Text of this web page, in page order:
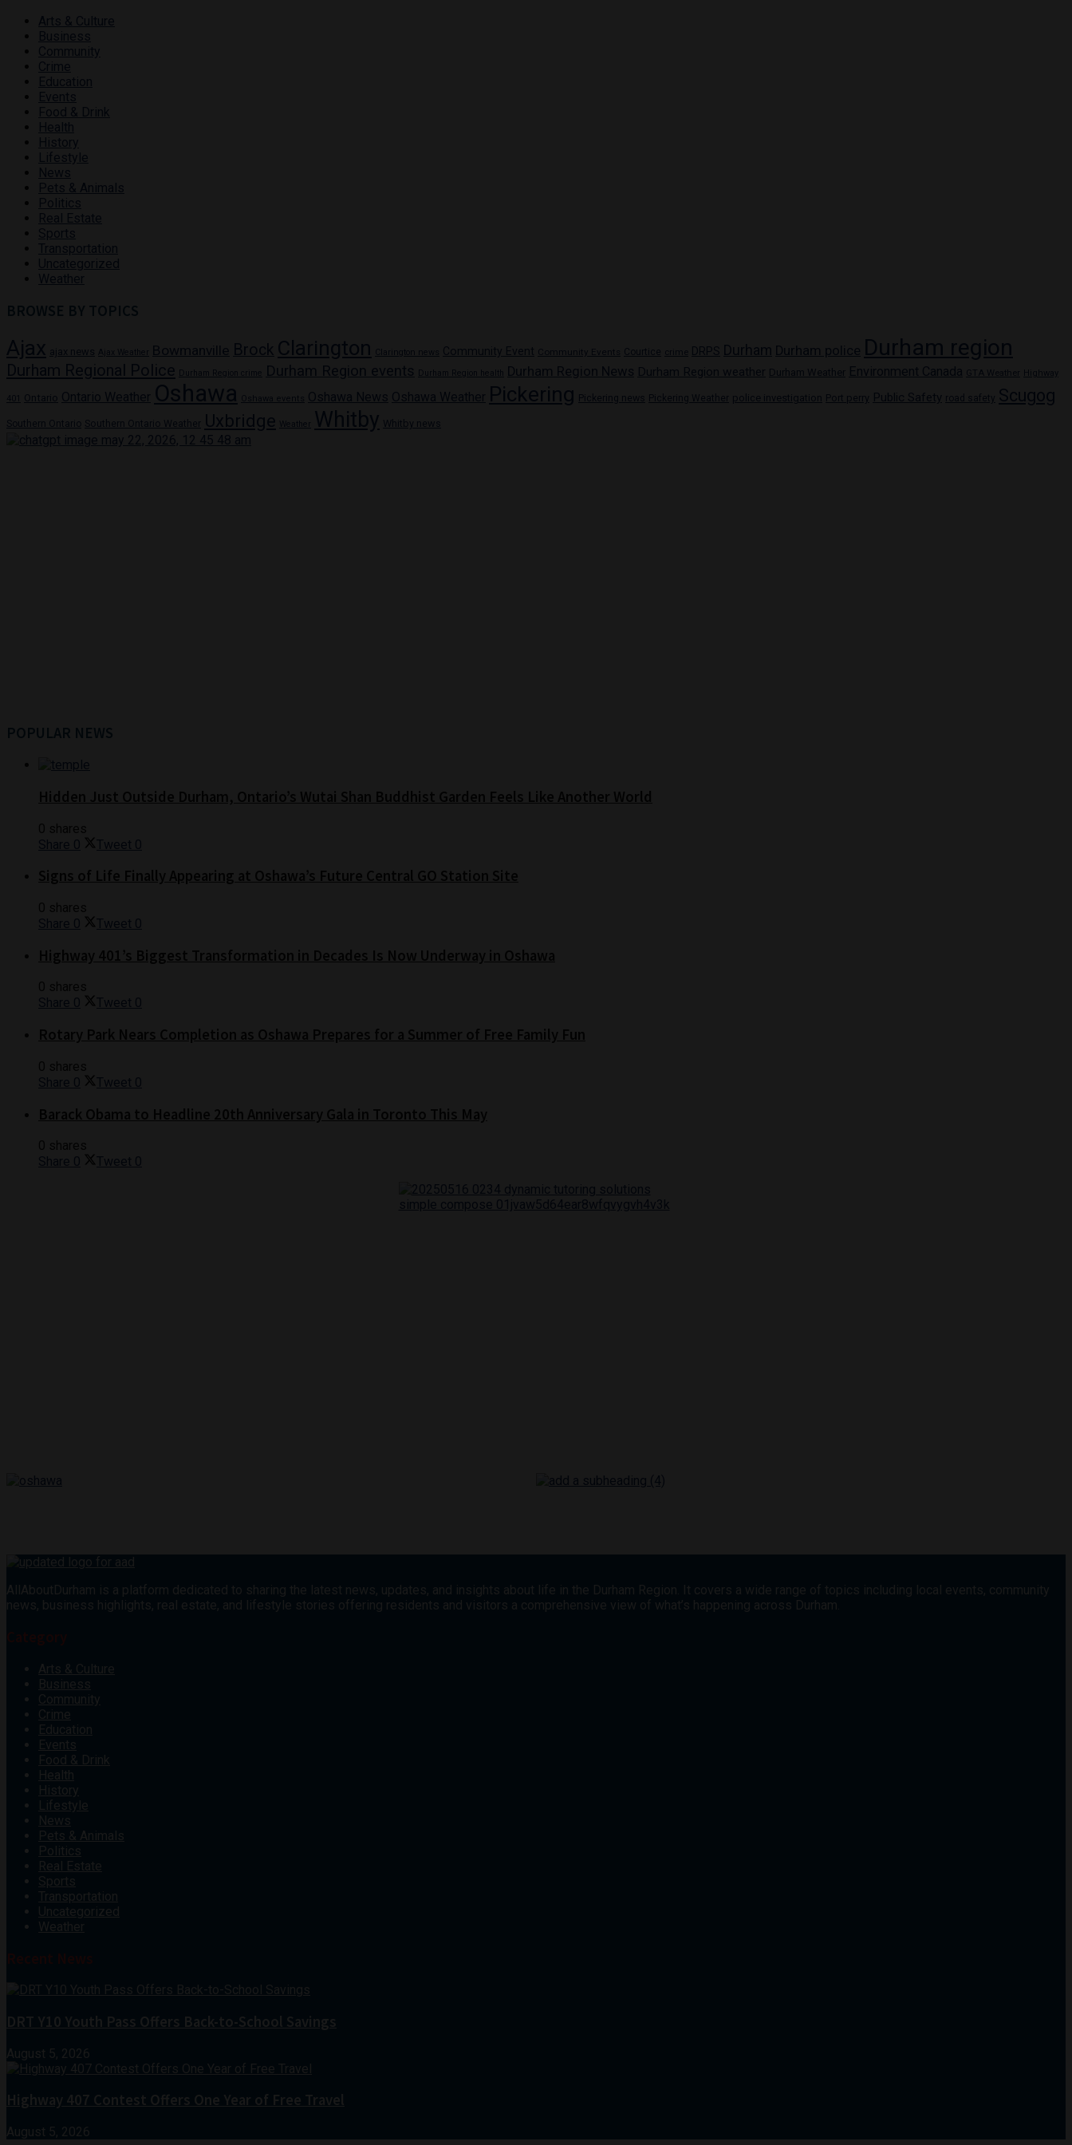
Arts & Culture
Business
Community
Crime
Education
Events
Food & Drink
Health
History
Lifestyle
News
Pets & Animals
Politics
Real Estate
Sports
Transportation
Uncategorized
Weather
BROWSE BY TOPICS
Ajax ajax news Ajax Weather Bowmanville Brock Clarington Clarington news Community Event Community Events Courtice crime DRPS Durham Durham police Durham region
Durham Regional Police Durham Region crime Durham Region events Durham Region health Durham Region News Durham Region weather Durham Weather Environment Canada GTA Weather Highway
Ontario Ontario Weather Oshawa Oshawa events Oshawa News Oshawa Weather Pickering Pickering news Pickering Weather police investigation Port perry Public Safety road safety Scugog
Southern Ontario Southern Ontario Weather Uxbridge Weather Whitby Whitby news
POPULAR NEWS
Share 0 Tweet 0
Share 0 Tweet 0
Share 0 Tweet 0
Share 0 Tweet 0
Share 0 Tweet 0
AllAboutDurham is a platform dedicated to sharing the latest news, updates, and insights about life in the Durham Region. It covers a wide range of topics including local events, community
news, business highlights, real estate, and lifestyle stories offering residents and visitors a comprehensive view of what’s happening across Durham.
Arts & Culture
Business
Community
Crime
Education
Events
Food & Drink
Health
History
Lifestyle
News
Pets & Animals
Politics
Real Estate
Sports
Transportation
Uncategorized
Weather
DRT Y10 Youth Pass Offers Back-to-School Savings
August 5, 2026
Highway 407 Contest Offers One Year of Free Travel
August 5, 2026